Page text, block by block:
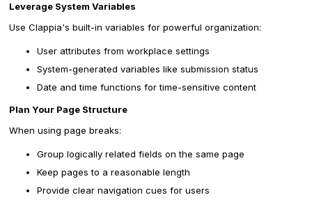
Leverage System Variables
Use Clappia's built-in variables for powerful organization:
User attributes from workplace settings
System-generated variables like submission status
Date and time functions for time-sensitive content
Plan Your Page Structure
When using page breaks:
Group logically related fields on the same page
Keep pages to a reasonable length
Provide clear navigation cues for users